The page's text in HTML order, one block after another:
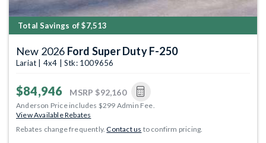
Total Savings of $7,513
New 2026 Ford Super Duty F-250
Lariat | 4x4 | Stk: 1009656
$84,946 MSRP $92,160
Anderson Price includes $299 Admin Fee.
View Available Rebates
Rebates change frequently.Contact us to confirm pricing.